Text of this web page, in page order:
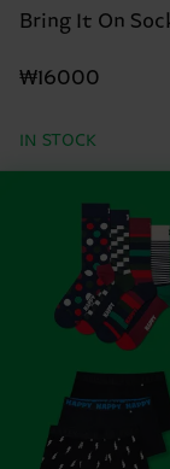
Bring It On
₩16000
IN STOCK